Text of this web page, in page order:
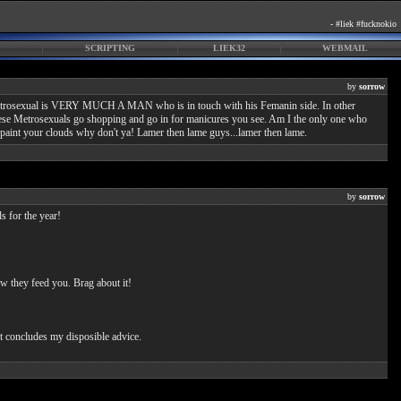
- #liek #fucknokio
SCRIPTING LIEK32 WEBMAIL
by sorrow
is VERY MUCH A MAN who is in touch with his Femanin side. In other
Metrosexuals go shopping and go in for manicures you see. Am I the only one who
your clouds why don't ya! Lamer then lame guys...lamer then lame.
by sorrow
for the year!
they feed you. Brag about it!
my disposible advice.